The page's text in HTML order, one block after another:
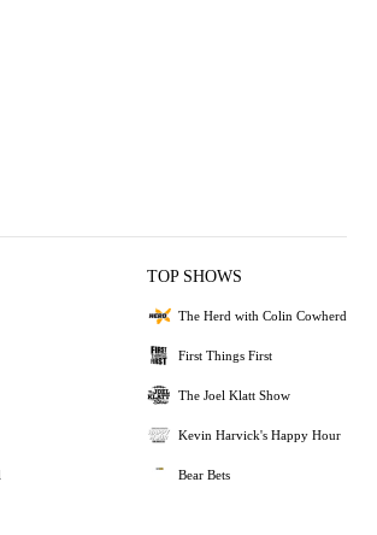
TOP SHOWS
The Herd with Colin Cowherd
First Things First
The Joel Klatt Show
Kevin Harvick's Happy Hour
Bear Bets